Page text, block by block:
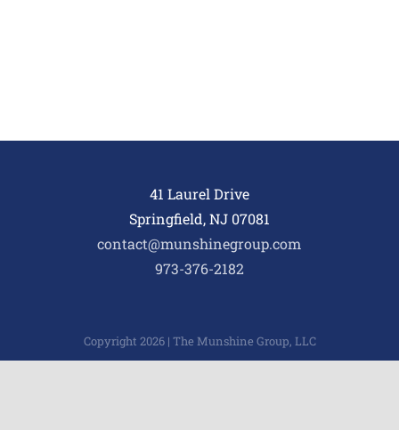
41 Laurel Drive
Springfield, NJ 07081
contact@munshinegroup.com
973-376-2182
Copyright 2026 | The Munshine Group, LLC